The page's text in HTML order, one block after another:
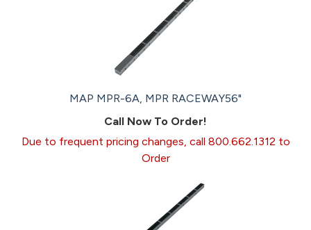
MAP MPR-6A, MPR RACEWAY56"
Call Now To Order!
Due to frequent pricing changes, call 800.662.1312 to
Order